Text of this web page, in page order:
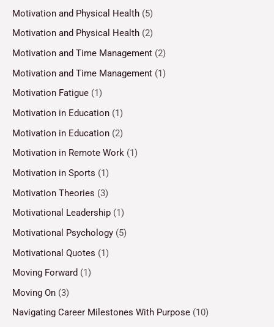
Motivation and Physical Health (5)
Motivation and Physical Health (2)
Motivation and Time Management (2)
Motivation and Time Management (1)
Motivation Fatigue (1)
Motivation in Education (1)
Motivation in Education (2)
Motivation in Remote Work (1)
Motivation in Sports (1)
Motivation Theories (3)
Motivational Leadership (1)
Motivational Psychology (5)
Motivational Quotes (1)
Moving Forward (1)
Moving On (3)
Navigating Career Milestones With Purpose (10)